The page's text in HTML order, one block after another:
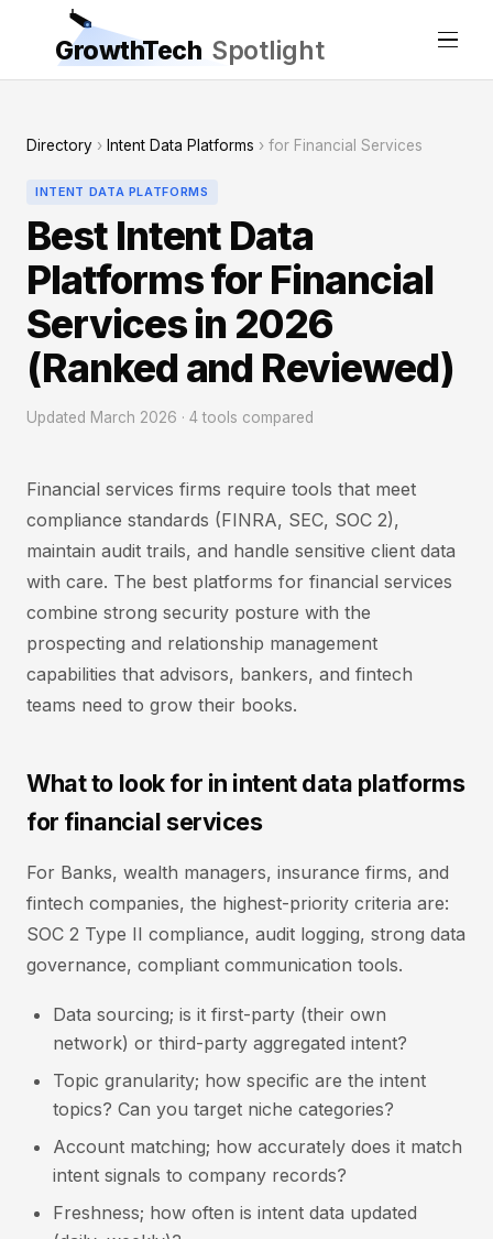
GrowthTech Spotlight
Directory › Intent Data Platforms › for Financial Services
INTENT DATA PLATFORMS
Best Intent Data
Platforms for Financial
Services in 2026
(Ranked and Reviewed)
Updated March 2026 · 4 tools compared
Financial services firms require tools that meet
compliance standards (FINRA, SEC, SOC 2),
maintain audit trails, and handle sensitive client data
with care. The best platforms for financial services
combine strong security posture with the
prospecting and relationship management
capabilities that advisors, bankers, and fintech
teams need to grow their books.
What to look for in intent data platforms
for financial services
For Banks, wealth managers, insurance firms, and
fintech companies, the highest-priority criteria are:
SOC 2 Type II compliance, audit logging, strong data
governance, compliant communication tools.
Data sourcing; is it first-party (their own
network) or third-party aggregated intent?
Topic granularity; how specific are the intent
topics? Can you target niche categories?
Account matching; how accurately does it match
intent signals to company records?
Freshness; how often is intent data updated